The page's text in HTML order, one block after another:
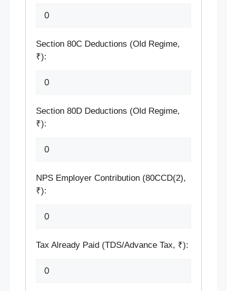
Section 80C Deductions (Old Regime,
₹):
Section 80D Deductions (Old Regime,
₹):
NPS Employer Contribution (80CCD(2),
₹):
Tax Already Paid (TDS/Advance Tax, ₹):